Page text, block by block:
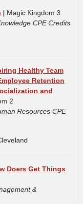
| Magic Kingdom 3
CPE Credits
Healthy Team
Retention
and
2
Resources CPE
Doers Get Things
&